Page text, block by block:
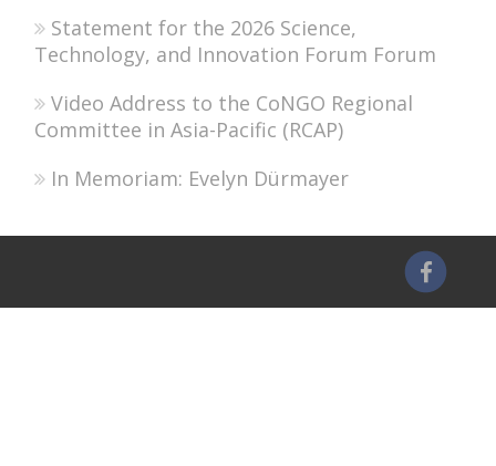
Statement for the 2026 Science,
Technology, and Innovation Forum Forum
Video Address to the CoNGO Regional
Committee in Asia-Pacific (RCAP)
In Memoriam: Evelyn Dürmayer